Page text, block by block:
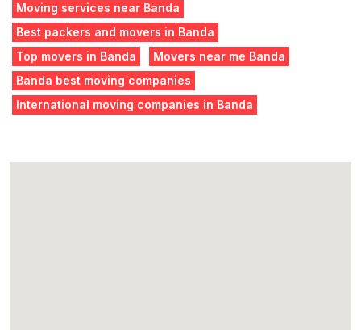
Moving services near Banda
Best packers and movers in Banda
Top movers in Banda
Movers near me Banda
Banda best moving companies
International moving companies in Banda